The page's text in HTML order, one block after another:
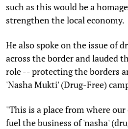
such as this would be a
strengthen the local economy.
He also spoke on the issue of
across the border and lauded
role -- protecting the borders
'Nasha Mukti' (Drug-Free)
"This is a place from where
fuel the business of 'nasha'